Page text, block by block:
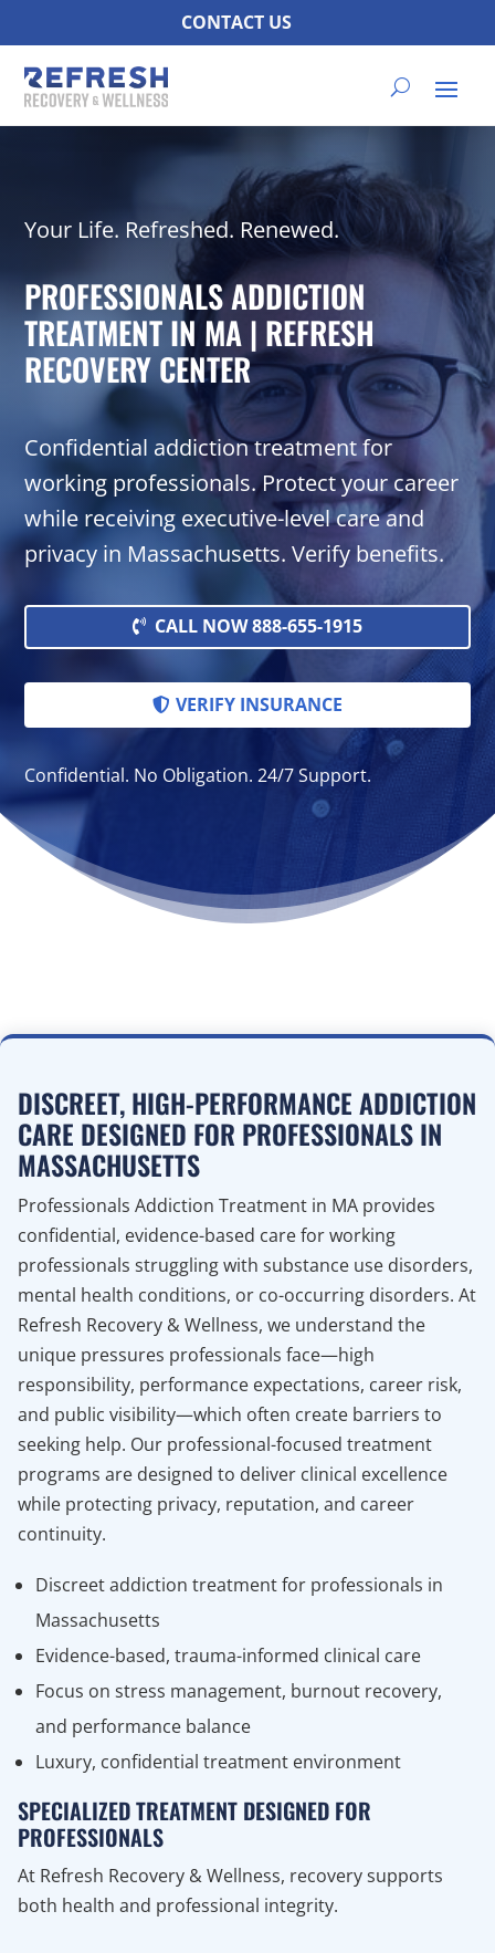
CONTACT US
Your Life. Refreshed. Renewed.
PROFESSIONALS ADDICTION
TREATMENT IN MA | REFRESH
RECOVERY CENTER
Confidential addiction treatment for
working professionals. Protect your career
while receiving executive-level care and
privacy in Massachusetts. Verify benefits.
CALL NOW 888-655-1915
VERIFY INSURANCE
Confidential. No Obligation. 24/7 Support.
DISCREET, HIGH-PERFORMANCE ADDICTION
CARE DESIGNED FOR PROFESSIONALS IN
MASSACHUSETTS
Professionals Addiction Treatment in MA provides
confidential, evidence-based care for working
professionals struggling with substance use disorders,
mental health conditions, or co-occurring disorders. At
Refresh Recovery & Wellness, we understand the
unique pressures professionals face—high
responsibility, performance expectations, career risk,
and public visibility—which often create barriers to
seeking help. Our professional-focused treatment
programs are designed to deliver clinical excellence
while protecting privacy, reputation, and career
continuity.
Discreet addiction treatment for professionals in
Massachusetts
Evidence-based, trauma-informed clinical care
Focus on stress management, burnout recovery,
and performance balance
Luxury, confidential treatment environment
SPECIALIZED TREATMENT DESIGNED FOR
PROFESSIONALS
At Refresh Recovery & Wellness, recovery supports
both health and professional integrity.